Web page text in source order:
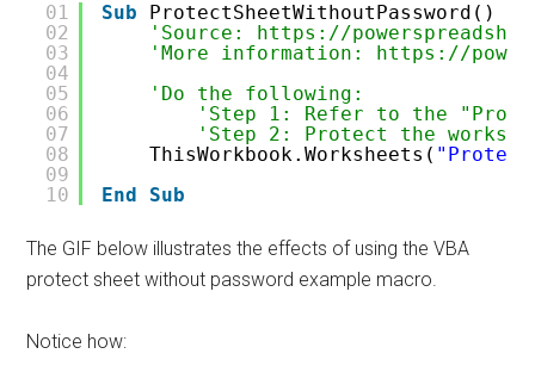
01
02
03
04
05
06
07
08
09
10
Sub
ProtectSheetWithoutPassword()
'Source: https://
'More information: https://
'Do the following:
'Step 1: Refer to the
'Step 2: Protect the
ThisWorkbook.Worksheets( "Protect
End
Sub
The GIF below illustrates the effects of using the VBA
protect sheet without password example macro.
Notice how: